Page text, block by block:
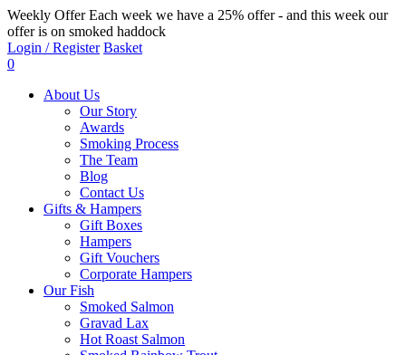
Weekly Offer Each week we have a 25% offer - and this week our
offer is on smoked haddock
Login / Register Basket
0
About Us
Our Story
Awards
Smoking Process
The Team
Blog
Contact Us
Gifts & Hampers
Gift Boxes
Hampers
Gift Vouchers
Corporate Hampers
Our Fish
Smoked Salmon
Gravad Lax
Hot Roast Salmon